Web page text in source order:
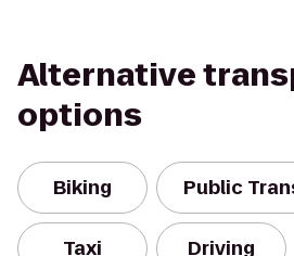
Alternative
options
Biking Public
Taxi Driving